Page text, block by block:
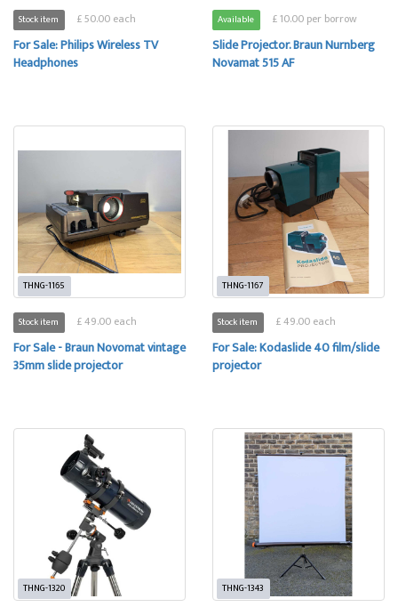
Stock item £ 50.00 each
For Sale: Philips Wireless TV
Headphones
Available £ 10.00 per borrow
Slide Projector. Braun Nurnberg
Novamat 515 AF
THNG-1165
Stock item £ 49.00 each
For Sale - Braun Novomat vintage
35mm slide projector
THNG-1167
Stock item £ 49.00 each
For Sale: Kodaslide 40 film/slide
projector
THNG-1320 THNG-1343